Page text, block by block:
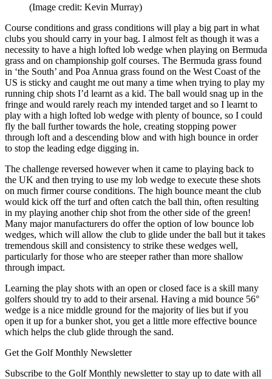
(Image credit: Kevin Murray)
Course conditions and grass conditions will play a big part in what
clubs you should carry in your bag. I almost felt as though it was a
necessity to have a high lofted lob wedge when playing on Bermuda
grass and on championship golf courses. The Bermuda grass found
in ‘the South’ and Poa Annua grass found on the West Coast of the
US is sticky and caught me out many a time when trying to play my
running chip shots I’d learnt as a kid. The ball would snag up in the
fringe and would rarely reach my intended target and so I learnt to
play with a high lofted lob wedge with plenty of bounce, so I could
fly the ball further towards the hole, creating stopping power
through loft and a descending blow and with high bounce in order
to stop the leading edge digging in.
The challenge reversed however when it came to playing back to
the UK and then trying to use my lob wedge to execute these shots
on much firmer course conditions. The high bounce meant the club
would kick off the turf and often catch the ball thin, often resulting
in my playing another chip shot from the other side of the green!
Many major manufacturers do offer the option of low bounce lob
wedges, which will allow the club to glide under the ball but it takes
tremendous skill and consistency to strike these wedges well,
particularly for those who are steeper rather than more shallow
through impact.
Learning the play shots with an open or closed face is a skill many
golfers should try to add to their arsenal. Having a mid bounce 56°
wedge is a nice middle ground for the majority of lies but if you
open it up for a bunker shot, you get a little more effective bounce
which helps the club glide through the sand.
Get the Golf Monthly Newsletter
Subscribe to the Golf Monthly newsletter to stay up to date with all